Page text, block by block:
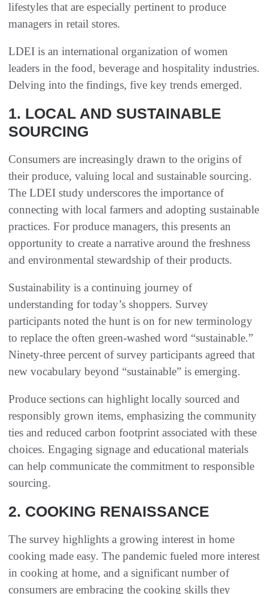
lifestyles that are especially pertinent to produce
managers in retail stores.
LDEI is an international organization of women
leaders in the food, beverage and hospitality industries.
Delving into the findings, five key trends emerged.
1. LOCAL AND SUSTAINABLE
SOURCING
Consumers are increasingly drawn to the origins of
their produce, valuing local and sustainable sourcing.
The LDEI study underscores the importance of
connecting with local farmers and adopting sustainable
practices. For produce managers, this presents an
opportunity to create a narrative around the freshness
and environmental stewardship of their products.
Sustainability is a continuing journey of
understanding for today’s shoppers. Survey
participants noted the hunt is on for new terminology
to replace the often green-washed word “sustainable.”
Ninety-three percent of survey participants agreed that
new vocabulary beyond “sustainable” is emerging.
Produce sections can highlight locally sourced and
responsibly grown items, emphasizing the community
ties and reduced carbon footprint associated with these
choices. Engaging signage and educational materials
can help communicate the commitment to responsible
sourcing.
2. COOKING RENAISSANCE
The survey highlights a growing interest in home
cooking made easy. The pandemic fueled more interest
in cooking at home, and a significant number of
consumers are embracing the cooking skills they